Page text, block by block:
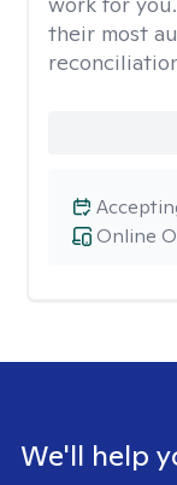
their most
Online
We'll help